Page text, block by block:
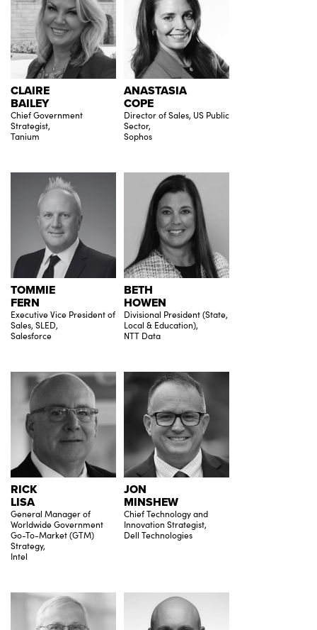
CLAIRE
BAILEY
Chief Government
Strategist,
Tanium
ANASTASIA
COPE
Director of Sales, US Public
Sector,
Sophos
TOMMIE
FERN
Executive Vice President of
Sales, SLED,
Salesforce
BETH
HOWEN
Divisional President (State,
Local & Education),
NTT Data
RICK
LISA
General Manager of
Worldwide Government
Go-To-Market (GTM)
Strategy,
Intel
JON
MINSHEW
Chief Technology and
Innovation Strategist,
Dell Technologies